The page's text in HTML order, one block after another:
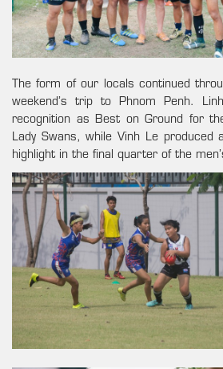
The form of our locals continued
weekend’s trip to Phnom Penh.
recognition as Best on Ground for
Lady Swans, while Vinh Le produced
highlight in the final quarter of the